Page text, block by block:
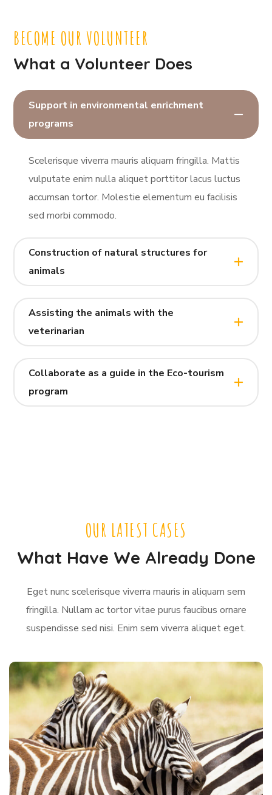
BECOME OUR VOLUNTEER
What a Volunteer Does
Support in environmental enrichment
programs
Scelerisque viverra mauris aliquam fringilla. Mattis
vulputate enim nulla aliquet porttitor lacus luctus
accumsan tortor. Molestie elementum eu facilisis
sed morbi commodo.
Construction of natural structures for
animals
Assisting the animals with the
veterinarian
Collaborate as a guide in the Eco-tourism
program
OUR LATEST CASES
What Have We Already Done
Eget nunc scelerisque viverra mauris in aliquam sem
fringilla. Nullam ac tortor vitae purus faucibus ornare
suspendisse sed nisi. Enim sem viverra aliquet eget.